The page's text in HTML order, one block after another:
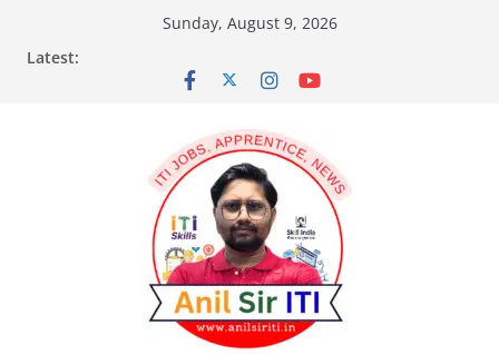
content
Sunday, August 9, 2026
Latest: